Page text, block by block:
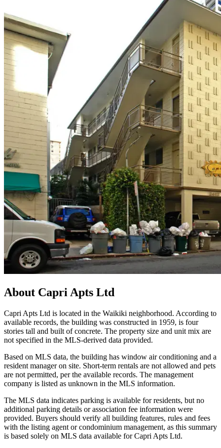
About Capri Apts Ltd
Capri Apts Ltd is located in the Waikiki neighborhood. According to
available records, the building was constructed in 1959, is four
stories tall and built of concrete. The property size and unit mix are
not specified in the MLS-derived data provided.
Based on MLS data, the building has window air conditioning and a
resident manager on site. Short-term rentals are not allowed and pets
are not permitted, per the available records. The management
company is listed as unknown in the MLS information.
The MLS data indicates parking is available for residents, but no
additional parking details or association fee information were
provided. Buyers should verify all building features, rules and fees
with the listing agent or condominium management, as this summary
is based solely on MLS data available for Capri Apts Ltd.